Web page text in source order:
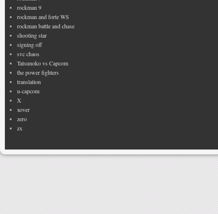
rockman 9
rockman and forte WS
rockman battle and chase
shooting star
signing off
svc chaos
Tatsunoko vs Capcom
the power fighters
translation
u-capcom
X
xover
zero
zx